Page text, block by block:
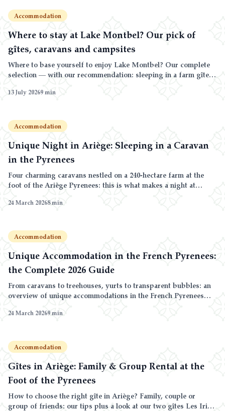
Accommodation
Where to stay at Lake Montbel? Our pick of
gîtes, caravans and campsites
Where to base yourself to enjoy Lake Montbel? Our complete
selection — with our recommendation: sleeping in a farm gîte
list of lakeside campsites.
13 July 20269min
Accommodation
Unique Night in Ariège: Sleeping in a Caravan
in the Pyrenees
Four charming caravans nestled on a 240-hectare farm at the
foot of the Ariège Pyrenees: this is what makes a night at
24 March 20268min
Accommodation
Unique Accommodation in the French Pyrenees:
the Complete 2026 Guide
From caravans to treehouses, yurts to transparent bubbles: an
overview of unique accommodations in the French Pyrenees
24 March 20269min
Accommodation
Gîtes in Ariège: Family & Group Rental at the
Foot of the Pyrenees
How to choose the right gîte in Ariège? Family, couple or
group of friends: our tips plus a look at our two gîtes Les Iris